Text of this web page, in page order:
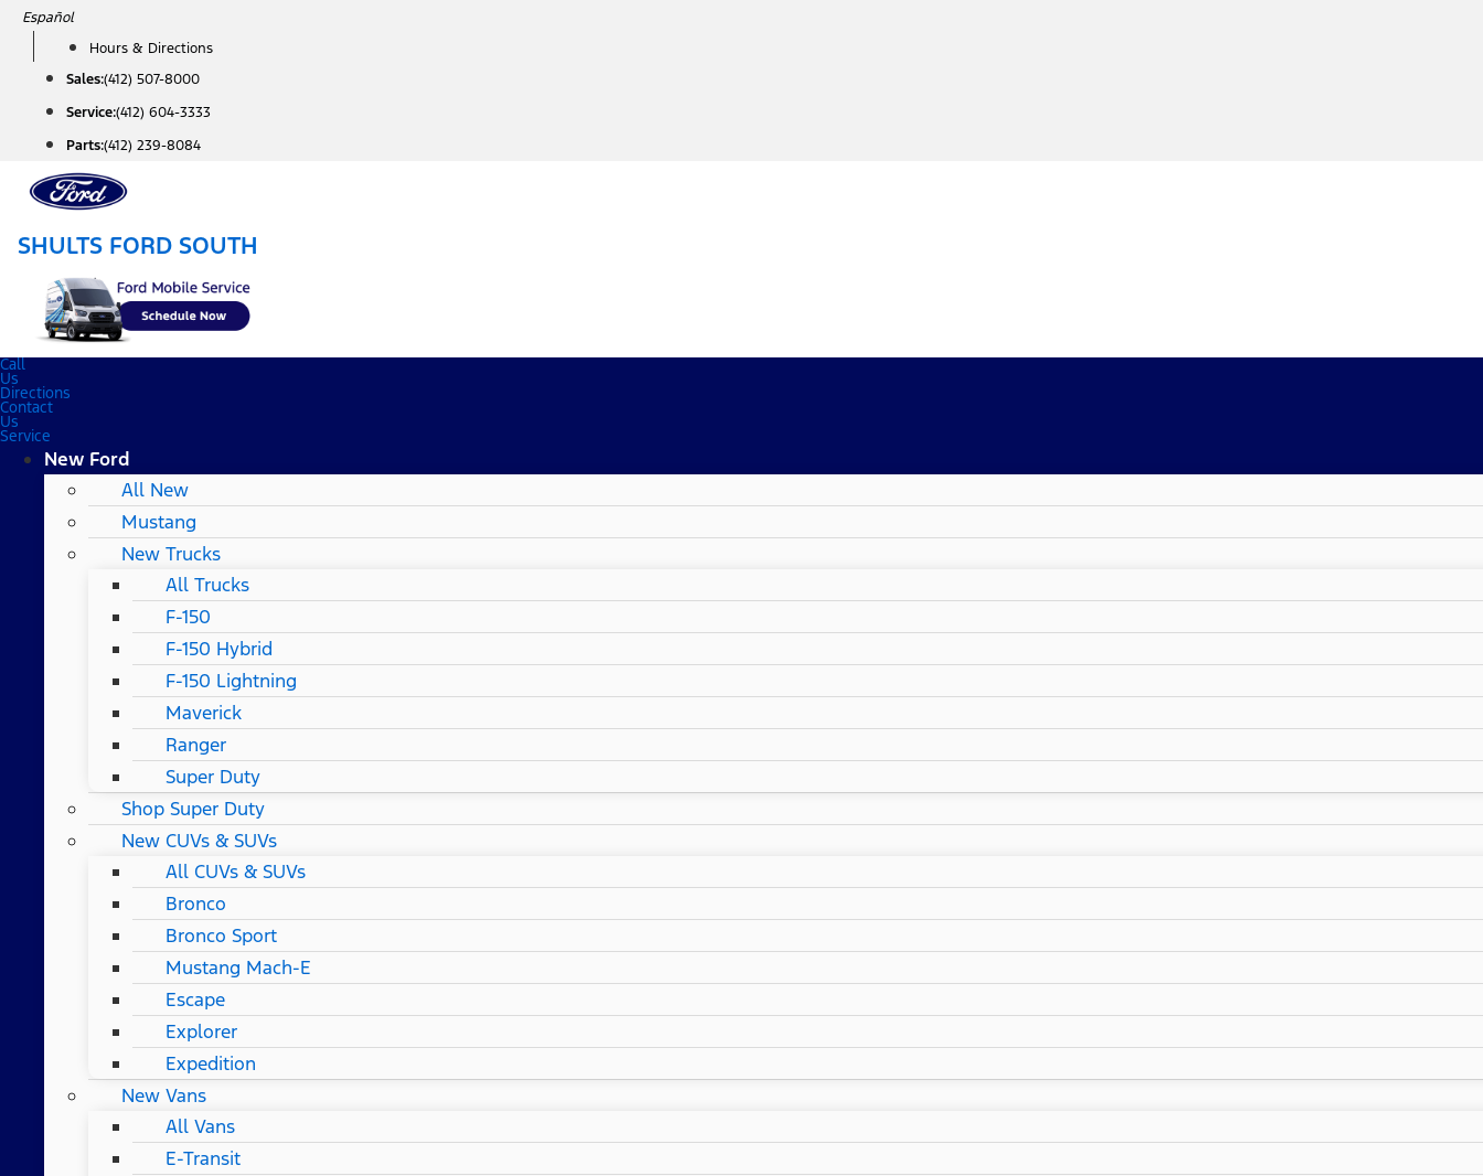
Skip
content
Español
Hours & Directions
Sales:(412) 507-8000
Service:(412) 604-3333
Parts:(412) 239-8084
SHULTS FORD SOUTH
Call
Us
Directions
Contact
Us
Service
New Ford
All New
Mustang
New Trucks
All Trucks
F-150
F-150 Hybrid
F-150 Lightning
Maverick
Ranger
Super Duty
Shop Super Duty
New CUVs & SUVs
All CUVs & SUVs
Bronco
Bronco Sport
Mustang Mach-E
Escape
Explorer
Expedition
New Vans
All Vans
E-Transit